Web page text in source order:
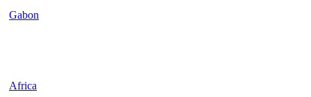
Gabon
Africa